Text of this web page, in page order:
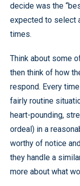
decide was the
expected to select
times.
Think about some
then think of how
respond. Every
fairly routine
heart-pounding,
ordeal) in a
worthy of notice
they handle a
more about what